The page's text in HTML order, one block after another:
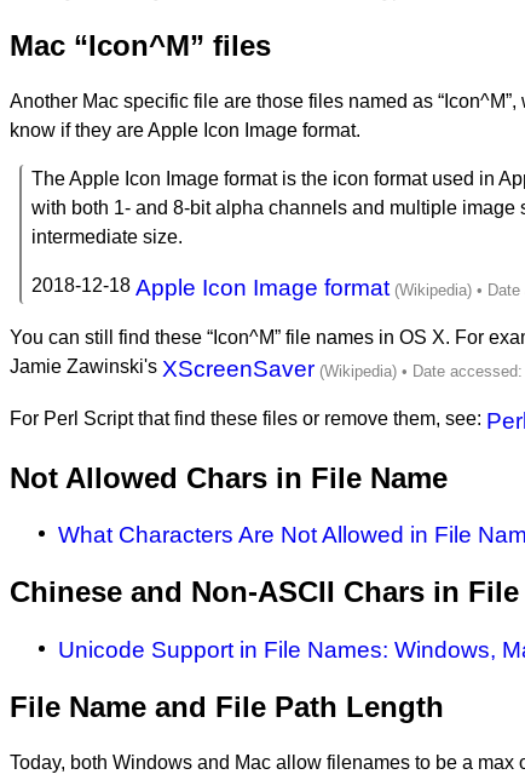
Mac “Icon^M” files
Another Mac specific file are those files named as
know if they are Apple Icon Image format.
The Apple Icon Image format is the icon format used in
with both 1- and 8-bit alpha channels and multiple
intermediate size.
2018-12-18 Apple Icon Image format
You can still find these “Icon^M” file names in OS X. For
Jamie Zawinski's XScreenSaver
For Perl Script that find these files or remove them, see:
Not Allowed Chars in File Name
What Characters Are Not Allowed in File
Chinese and Non-ASCII Chars in File
Unicode Support in File Names: Windows,
File Name and File Path Length
Today, both Windows and Mac allow filenames to be a max